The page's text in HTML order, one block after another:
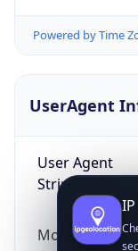
Powered by Time
UserAgent
User Agent
String
Mozilla/5.0